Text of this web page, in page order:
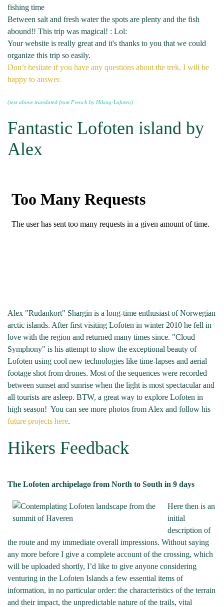
fishing time
Between salt and fresh water the spots are plenty and the fish
abound!! This trip was magical! : Lol:
Your website is really great and it's thanks to you that we could
organize this trip so easily.
Don’t hesitate if you have any questions about the trek, I will be
happy to answer.
(text above translated from French by Hiking-Lofoten)
Fantastic Lofoten island by
Alex
Alex "Rudankort" Shargin is a long-time enthusiast of Norwegian
arctic islands. After first visiting Lofoten in winter 2010 he fell in
love with the region and returned many times since. "Cloud
Symphony" is his attempt to show the exceptional beauty of
Lofoten using cool new technologies like time-lapses and aerial
footage shot from drones. Most of the sequences were recorded
between sunset and sunrise when the light is most spectacular and
all tourists are asleep. BTW, a great way to explore Lofoten in
high season! You can see more photos from Alex and follow his
future projects here.
Hikers Feedback
The Lofoten archipelago from North to South in 9 days
Here then is an
initial
description of
the route and my immediate overall impressions. Without saying
any more before I give a complete account of the crossing, which
will be uploaded shortly, I’d like to give anyone considering
venturing in the Lofoten Islands a few essential items of
information, in no particular order: the characteristics of the terrain
and their impact, the unpredictable nature of the trails, vital